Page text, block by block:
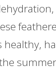
healthy,